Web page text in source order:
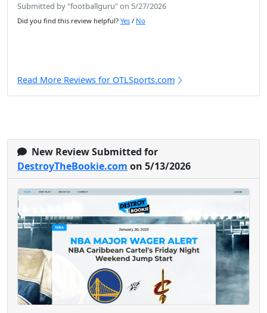
Submitted by "footballguru" on 5/27/2026
Did you find this review helpful? Yes / No
Read More Reviews for OTLSports.com
New Review Submitted for
DestroyTheBookie.com on 5/13/2026